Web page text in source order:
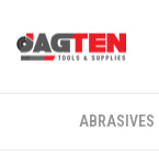
ABRASIVES